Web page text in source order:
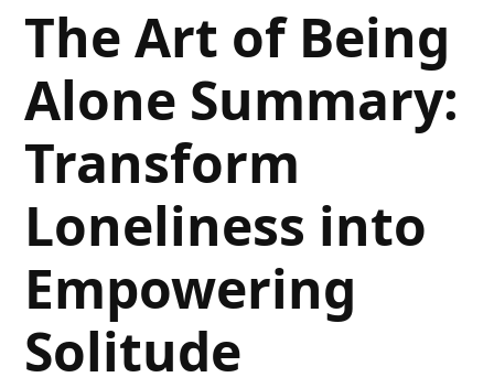
The Art of Being
Alone Summary:
Transform
Loneliness into
Empowering
Solitude